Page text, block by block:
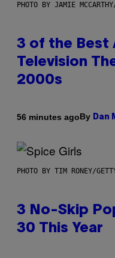
PHOTO BY JAMIE
3 of the Best
Television
2000s
56 minutes agoBy Dan
PHOTO BY TIM RONEY/
3 No-Skip
30 This Year